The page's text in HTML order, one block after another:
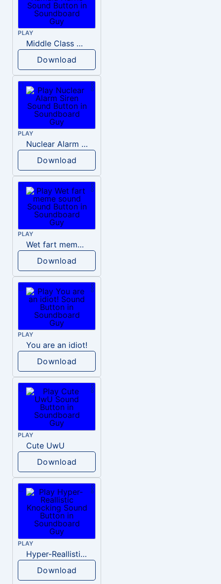
PLAY
Middle Class Kid Kamala Harris
Download
PLAY
Nuclear Alarm Siren
Download
PLAY
Wet fart meme sound
Download
PLAY
You are an idiot!
Download
PLAY
Cute UwU
Download
PLAY
Hyper-Reallistic Knocking
Download